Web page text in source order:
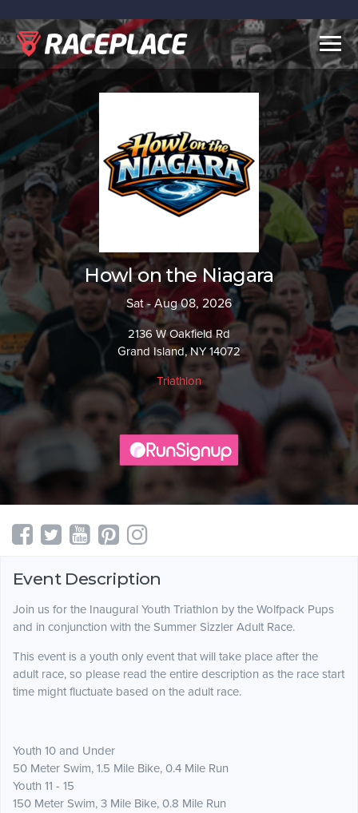
Howl on the Niagara
Sat - Aug 08, 2026
2136 W Oakfield Rd
Grand Island, NY 14072
Triathlon
Event Description
Join us for the Inaugural Youth Triathlon by the Wolfpack Pups
and in conjunction with the Summer Sizzler Adult Race.
This event is a youth only event that will take place after the
adult race, so please read the entire description as the race start
time might fluctuate based on the adult race.
Youth 10 and Under
50 Meter Swim, 1.5 Mile Bike, 0.4 Mile Run
Youth 11 - 15
150 Meter Swim, 3 Mile Bike, 0.8 Mile Run